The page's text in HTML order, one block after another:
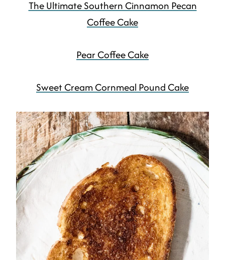
The Ultimate Southern Cinnamon Pecan
Coffee Cake
Pear Coffee Cake
Sweet Cream Cornmeal Pound Cake